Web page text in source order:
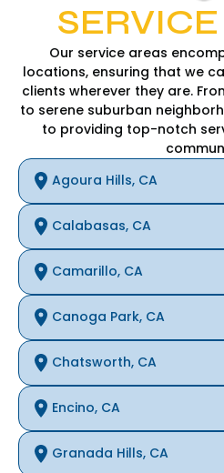
Our service areas
locations, ensuring that we
clients wherever they are.
to serene suburban
to providing top-notch
Agoura Hills, CA
Calabasas, CA
Camarillo, CA
Canoga Park, CA
Chatsworth, CA
Encino, CA
Granada Hills, CA